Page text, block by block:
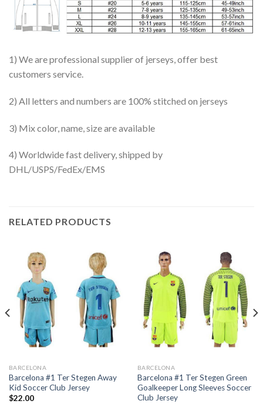
1) We are professional supplier of jerseys, offer best
customers service.
2) All letters and numbers are 100% stitched on jerseys
3) Mix color, name, size are available
4) Worldwide fast delivery, shipped by
DHL/USPS/FedEx/EMS
RELATED PRODUCTS
BARCELONA
Barcelona #1 Ter Stegen Away
Kid Soccer Club Jersey
$22.00
BARCELONA
Barcelona #1 Ter Stegen Green
Goalkeeper Long Sleeves Soccer
Club Jersey